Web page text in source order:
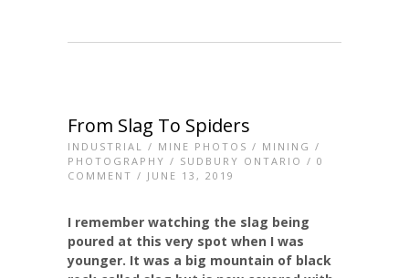
From Slag To Spiders
INDUSTRIAL / MINE PHOTOS / MINING /
PHOTOGRAPHY / SUDBURY ONTARIO / 0
COMMENT / JUNE 13, 2019
I remember watching the slag being
poured at this very spot when I was
younger. It was a big mountain of black